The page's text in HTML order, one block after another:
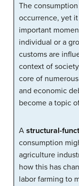
The
occurrence, yet
important
individual or a
customs are
context of
core of
and economic
become a topic
A structural-
consumption
agriculture
how this has
labor farming to